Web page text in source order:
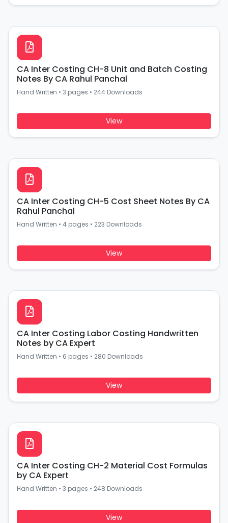
CA Inter Costing CH-8 Unit and Batch Costing
Notes By CA Rahul Panchal
Hand Written • 3 pages • 244 Downloads
View
CA Inter Costing CH-5 Cost Sheet Notes By CA
Rahul Panchal
Hand Written • 4 pages • 223 Downloads
View
CA Inter Costing Labor Costing Handwritten
Notes by CA Expert
Hand Written • 6 pages • 280 Downloads
View
CA Inter Costing CH-2 Material Cost Formulas
by CA Expert
Hand Written • 3 pages • 248 Downloads
View